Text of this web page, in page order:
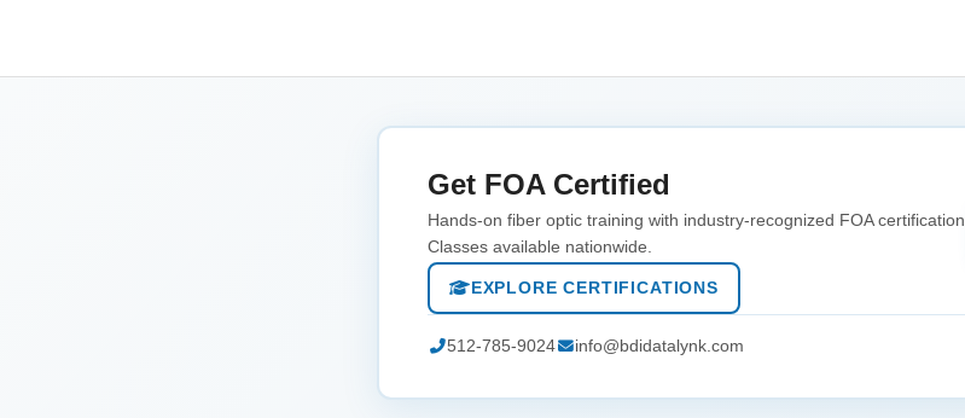
Get FOA Certified
Hands-on fiber optic training with industry-recognized FOA certification.
Classes available nationwide.
EXPLORE CERTIFICATIONS
512-785-9024 info@bdidatalynk.com